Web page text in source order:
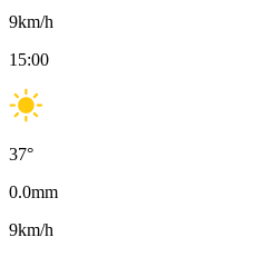
9km/h
15:00
37°
0.0mm
9km/h